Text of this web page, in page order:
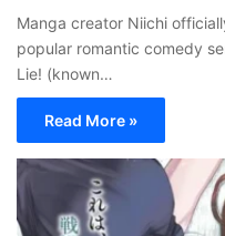
Manga creator Niichi
popular romantic comedy
Lie! (known…
Read More »